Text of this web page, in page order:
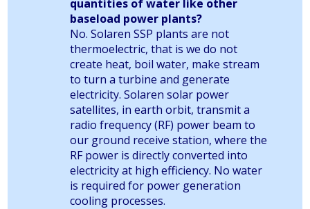
quantities of water like other
baseload power plants?
No. Solaren SSP plants are not
thermoelectric, that is we do not
create heat, boil water, make stream
to turn a turbine and generate
electricity. Solaren solar power
satellites, in earth orbit, transmit a
radio frequency (RF) power beam to
our ground receive station, where the
RF power is directly converted into
electricity at high efficiency. No water
is required for power generation
cooling processes.